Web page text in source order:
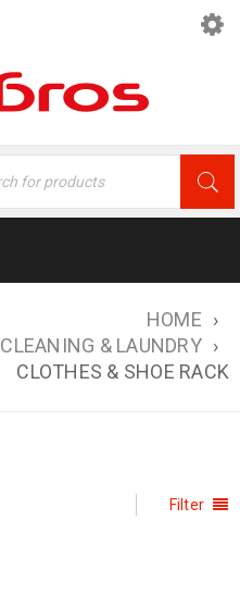
HOME ›
CLEANING & LAUNDRY ›
CLOTHES & SHOE RACK
Filter